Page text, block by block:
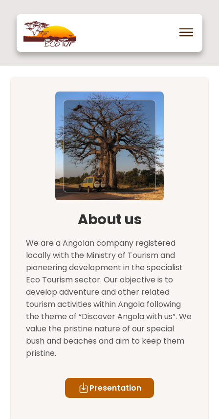
About us
We are a Angolan company registered
locally with the Ministry of Tourism and
pioneering development in the specialist
Eco Tourism sector. Our objective is to
develop adventure and other related
tourism activities within Angola following
the theme of “Discover Angola with us”. We
value the pristine nature of our special
bush and beaches and aim to keep them
pristine.
Presentation